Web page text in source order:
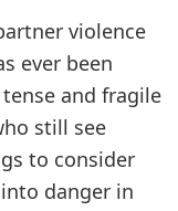
violence
ever been
tense and fragile
still see
to consider
danger in